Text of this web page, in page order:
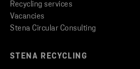
Recycling services
Vacancies
Stena Circular Consulting
STENA RECYCLING